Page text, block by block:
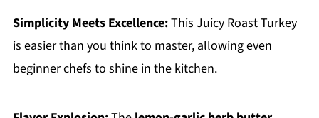
Simplicity Meets Excellence:This Juicy Roast Turkey
is easier than you think to master, allowing even
beginner chefs to shine in the kitchen.